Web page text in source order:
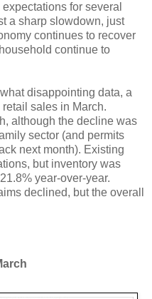
for several
a sharp slowdown, just
continues to recover
continue to
disappointing data, a
sales in March.
although the decline was
sector (and permits
next month). Existing
but inventory was
year-over-year.
declined, but the overall